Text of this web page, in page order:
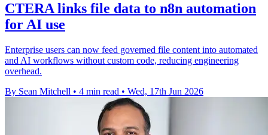
CTERA links file data to n8n automation
for AI use
Enterprise users can now feed governed file content into automated
and AI workflows without custom code, reducing engineering
overhead.
By Sean Mitchell • 4 min read • Wed, 17th Jun 2026